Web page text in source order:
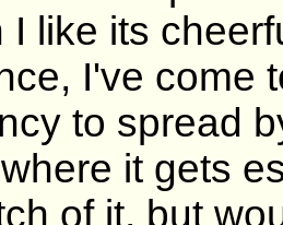
I like its
I've come
to spread
it gets
of it, but